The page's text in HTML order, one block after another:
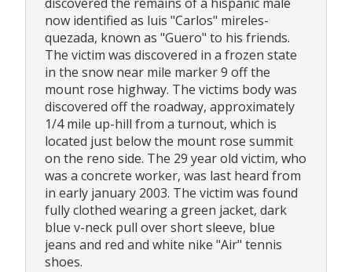
now identified as luis "Carlos" mireles-
quezada, known as "Guero" to his friends.
The victim was discovered in a frozen state
in the snow near mile marker 9 off the
mount rose highway. The victims body was
discovered off the roadway, approximately
1/4 mile up-hill from a turnout, which is
located just below the mount rose summit
on the reno side. The 29 year old victim, who
was a concrete worker, was last heard from
in early january 2003. The victim was found
fully clothed wearing a green jacket, dark
blue v-neck pull over short sleeve, blue
jeans and red and white nike "Air" tennis
shoes.